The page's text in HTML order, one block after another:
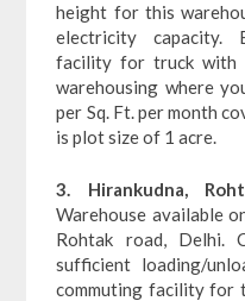
height for this
electricity capacity.
facility for truck with
warehousing where
per Sq. Ft. per month
is plot size of 1 acre.
3. Hirankudna,
Warehouse available
Rohtak road,
sufficient loading/
commuting facility for